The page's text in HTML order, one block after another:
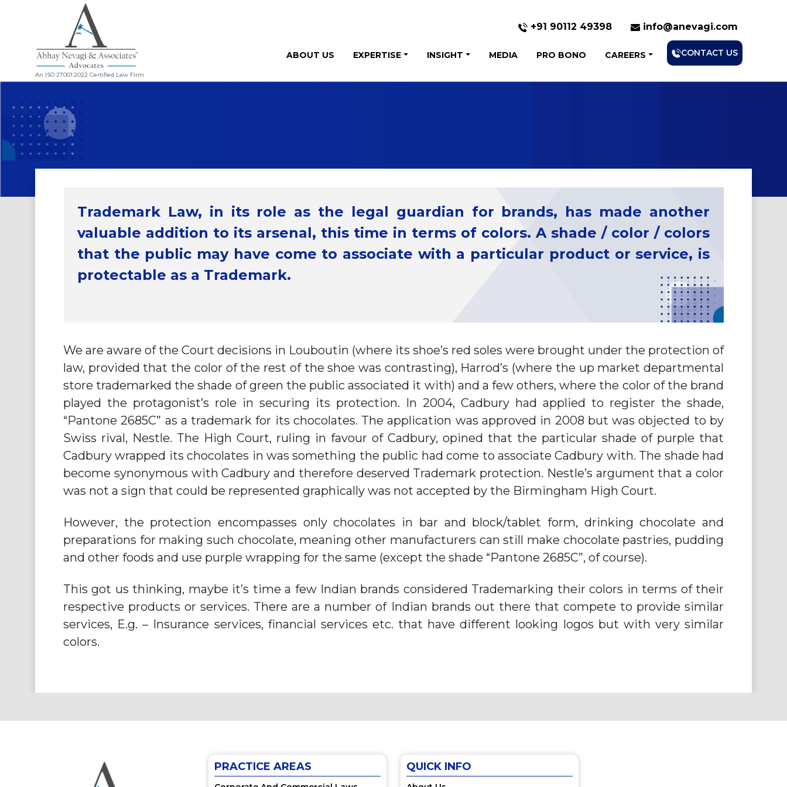
An ISO 27001:2022 Certified Law Firm
+91 90112 49398 info@anevagi.com
ABOUT US EXPERTISE INSIGHT MEDIA PRO BONO CAREERS CONTACT US
The Colour of Cadbury
Trademark Law, in its role as the legal guardian for brands, has made another
valuable addition to its arsenal, this time in terms of colors. A shade / color / colors
that the public may have come to associate with a particular product or service, is
protectable as a Trademark.
We are aware of the Court decisions in Louboutin (where its shoe’s red soles were brought under the protection of
law, provided that the color of the rest of the shoe was contrasting), Harrod’s (where the up market departmental
store trademarked the shade of green the public associated it with) and a few others, where the color of the brand
played the protagonist’s role in securing its protection. In 2004, Cadbury had applied to register the shade,
“Pantone 2685C” as a trademark for its chocolates. The application was approved in 2008 but was objected to by
Swiss rival, Nestle. The High Court, ruling in favour of Cadbury, opined that the particular shade of purple that
Cadbury wrapped its chocolates in was something the public had come to associate Cadbury with. The shade had
become synonymous with Cadbury and therefore deserved Trademark protection. Nestle’s argument that a color
was not a sign that could be represented graphically was not accepted by the Birmingham High Court.
However, the protection encompasses only chocolates in bar and block/tablet form, drinking chocolate and
preparations for making such chocolate, meaning other manufacturers can still make chocolate pastries, pudding
and other foods and use purple wrapping for the same (except the shade “Pantone 2685C”, of course).
This got us thinking, maybe it’s time a few Indian brands considered Trademarking their colors in terms of their
respective products or services. There are a number of Indian brands out there that compete to provide similar
services, E.g. – Insurance services, financial services etc. that have different looking logos but with very similar
colors.
PRACTICE AREAS QUICK INFO